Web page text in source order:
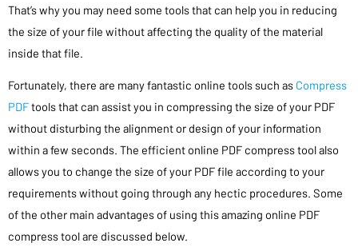
That’s why you may need some tools that can help you in reducing
the size of your file without affecting the quality of the material
inside that file.
Fortunately, there are many fantastic online tools such as Compress
PDFtools that can assist you in compressing the size of your PDF
without disturbing the alignment or design of your information
within a few seconds. The efficient online PDF compress tool also
allows you to change the size of your PDF file according to your
requirements without going through any hectic procedures. Some
of the other main advantages of using this amazing online PDF
compress tool are discussed below.